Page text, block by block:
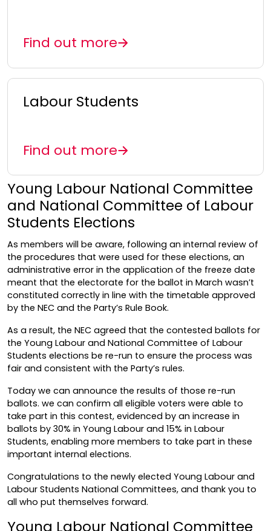
Find out more
Labour Students
Find out more
Young Labour National Committee
and National Committee of Labour
Students Elections
As members will be aware, following an internal review of
the procedures that were used for these elections, an
administrative error in the application of the freeze date
meant that the electorate for the ballot in March wasn’t
constituted correctly in line with the timetable approved
by the NEC and the Party’s Rule Book.
As a result, the NEC agreed that the contested ballots for
the Young Labour and National Committee of Labour
Students elections be re-run to ensure the process was
fair and consistent with the Party’s rules.
Today we can announce the results of those re-run
ballots. we can confirm all eligible voters were able to
take part in this contest, evidenced by an increase in
ballots by 30% in Young Labour and 15% in Labour
Students, enabling more members to take part in these
important internal elections.
Congratulations to the newly elected Young Labour and
Labour Students National Committees, and thank you to
all who put themselves forward.
Young Labour National Committee